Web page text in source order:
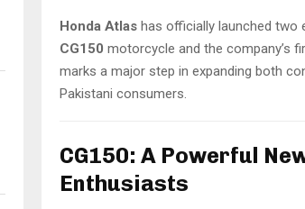
Honda Atlas has officially launched two
CG150 motorcycle and the company’s
marks a major step in expanding both
Pakistani consumers.
CG150: A Powerful
Enthusiasts